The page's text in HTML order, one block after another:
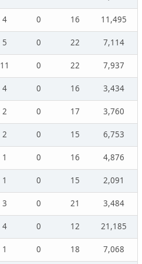
4 0 16
11,495
5 0 22
7,114
11 0 22
7,937
4 0 16
3,434
2 0 17
3,760
2 0 15
6,753
1 0 16
4,876
1 0 15
2,091
3 0 21
3,484
4 0 12
21,185
1 0 18
7,068